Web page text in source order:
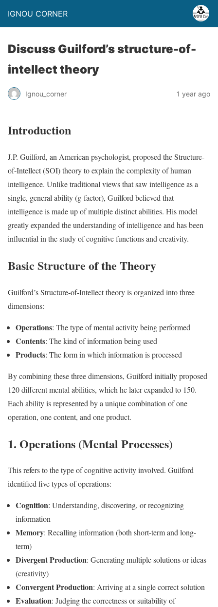
IGNOU CORNER
Discuss Guilford’s structure-of-
intellect theory
Ignou_corner 1 year ago
Introduction
J.P. Guilford, an American psychologist, proposed the Structure-
of-Intellect (SOI) theory to explain the complexity of human
intelligence. Unlike traditional views that saw intelligence as a
single, general ability (g-factor), Guilford believed that
intelligence is made up of multiple distinct abilities. His model
greatly expanded the understanding of intelligence and has been
influential in the study of cognitive functions and creativity.
Basic Structure of the Theory
Guilford’s Structure-of-Intellect theory is organized into three
dimensions:
Operations: The type of mental activity being performed
Contents: The kind of information being used
Products: The form in which information is processed
By combining these three dimensions, Guilford initially proposed
120 different mental abilities, which he later expanded to 150.
Each ability is represented by a unique combination of one
operation, one content, and one product.
1. Operations (Mental Processes)
This refers to the type of cognitive activity involved. Guilford
identified five types of operations:
Cognition: Understanding, discovering, or recognizing
information
Memory: Recalling information (both short-term and long-
term)
Divergent Production: Generating multiple solutions or ideas
(creativity)
Convergent Production: Arriving at a single correct solution
Evaluation: Judging the correctness or suitability of